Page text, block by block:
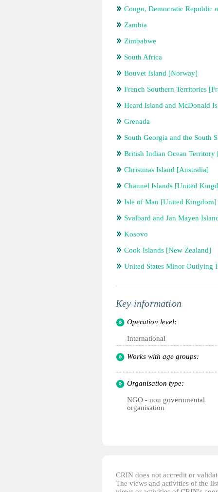
Congo, Democratic Republic
Zambia
Zimbabwe
South Africa
Bouvet Island [Norway]
French Southern Territories
Heard Island and McDonald
Grenada
South Georgia and the South
British Indian Ocean
Christmas Island [Australia]
Channel Islands [United
Isle of Man [United Kingdom]
Svalbard and Jan Mayen
Kosovo
Cook Islands [New Zealand]
United States Minor Outlying
Key information
Operation level:
International
Works with age groups:
Organisation type:
NGO - non governmental
organisation
CRIN does not accredit or
The views and activities of the